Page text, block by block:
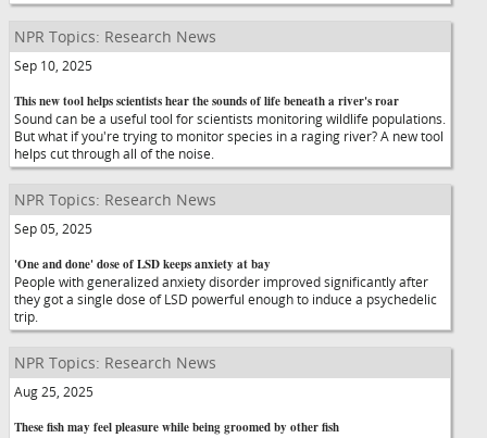
NPR Topics: Research News
Sep 10, 2025
This new tool helps scientists hear the sounds of life beneath a river's roar
Sound can be a useful tool for scientists monitoring wildlife populations.
But what if you're trying to monitor species in a raging river? A new tool
helps cut through all of the noise.
NPR Topics: Research News
Sep 05, 2025
'One and done' dose of LSD keeps anxiety at bay
People with generalized anxiety disorder improved significantly after
they got a single dose of LSD powerful enough to induce a psychedelic
trip.
NPR Topics: Research News
Aug 25, 2025
These fish may feel pleasure while being groomed by other fish